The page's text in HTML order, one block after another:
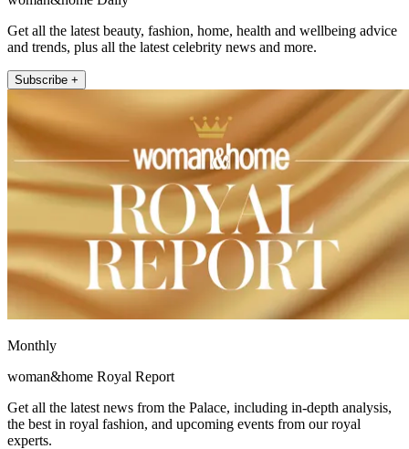
Get all the latest beauty, fashion, home, health and wellbeing advice
and trends, plus all the latest celebrity news and more.
Subscribe +
Monthly
woman&home Royal Report
Get all the latest news from the Palace, including in-depth analysis,
the best in royal fashion, and upcoming events from our royal
experts.